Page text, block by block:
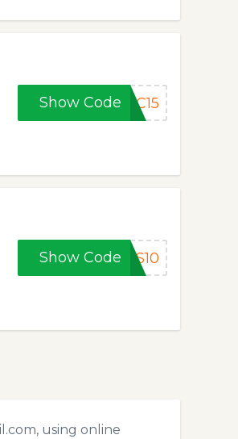
Show Code PC15
Show Code RS10
using online